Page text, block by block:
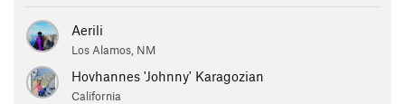
Aerili
Los Alamos, NM
Hovhannes 'Johnny' Karagozian
California